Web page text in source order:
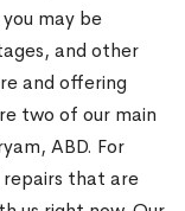
may be
and other
and offering
two of our main
ABD. For
that are